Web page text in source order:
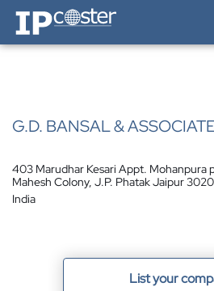
IP-Coster — Home
G.D. BANSAL &
403 Marudhar Kesari Appt. Mohanpura
Mahesh Colony, J.P. Phatak Jaipur
India
List your